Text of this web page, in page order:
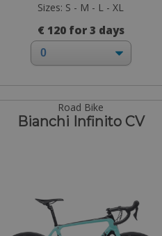
Sizes: S - M - L - XL
€ 120 for 3 days
Road Bike
Bianchi Infinito CV